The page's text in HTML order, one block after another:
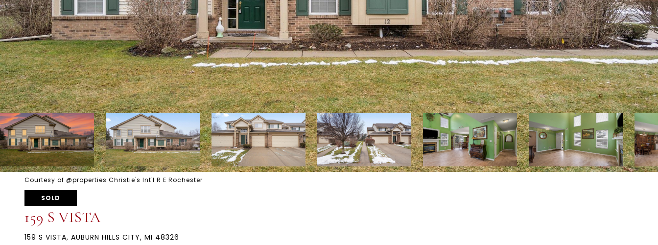
Courtesy of @properties Christie's Int'l R E Rochester
SOLD
159 S VISTA
159 S VISTA, AUBURN HILLS CITY, MI 48326